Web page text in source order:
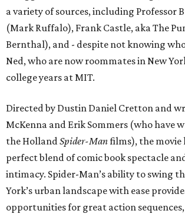
a variety of sources, including Professor
(Mark Ruffalo), Frank Castle, aka The
Bernthal), and - despite not knowing
Ned, who are now roommates in New
college years at MIT.
Directed by Dustin Daniel Cretton and
McKenna and Erik Sommers (who have
the HollandSpider-Manfilms), the movie
perfect blend of comic book spectacle
intimacy. Spider-Man’s ability to swing
York’s urban landscape with ease
opportunities for great action